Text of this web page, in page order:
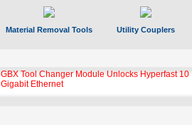
Material Removal Tools Utility Couplers
GBX Tool Changer Module Unlocks Hyperfast 10
Gigabit Ethernet